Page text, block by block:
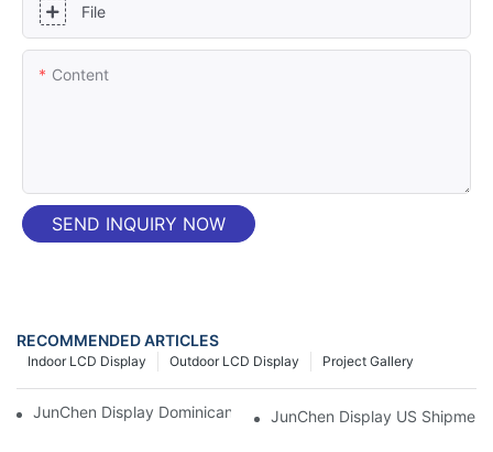
File
Content
SEND INQUIRY NOW
RECOMMENDED ARTICLES
Project Gallery
Outdoor LCD Display
Indoor LCD Display
JunChen Display Dominican P2 3-Fold LED Poster Screen
JunChen Display US